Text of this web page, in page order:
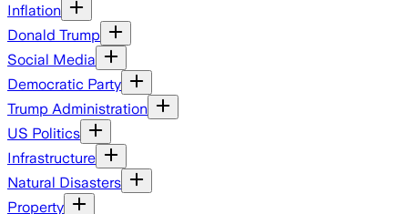
Inflation
Donald Trump
Social Media
Democratic Party
Trump Administration
US Politics
Infrastructure
Natural Disasters
Property